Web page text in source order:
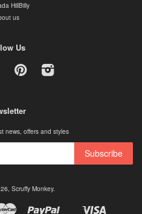
HillBilly
us
Us
Facebook Pinterest
news, offers and styles
Subscribe
Scruffy Monkey.
Master